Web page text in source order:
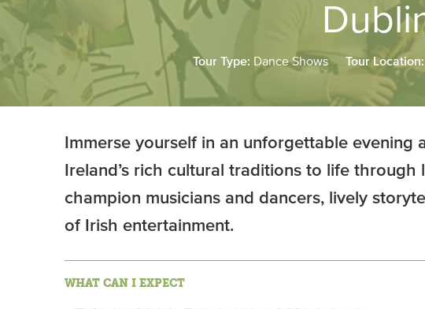
Tour Type: Dance Shows Tour Location:
Immerse yourself in an unforgettable evening
Ireland’s rich cultural traditions to life
champion musicians and dancers, lively
of Irish entertainment.
WHAT CAN I EXPECT